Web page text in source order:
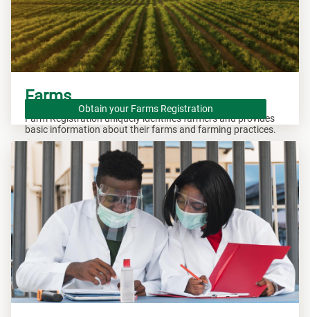
Farms
Farm Registration uniquely identifies farmers and provides
basic information about their farms and farming practices.
Obtain your Farms Registration